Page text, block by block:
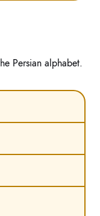
Persian alphabet.